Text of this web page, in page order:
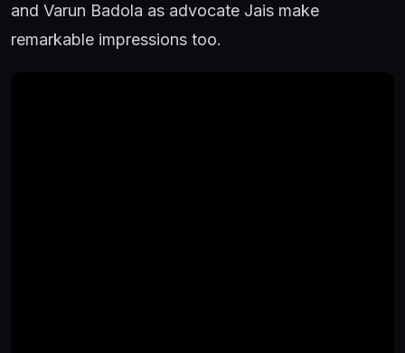
and Varun Badola as advocate Jais make
remarkable impressions too.